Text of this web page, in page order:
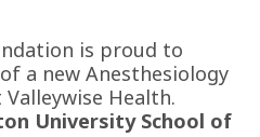
is proud to
a new Anesthesiology
Health.
University School of